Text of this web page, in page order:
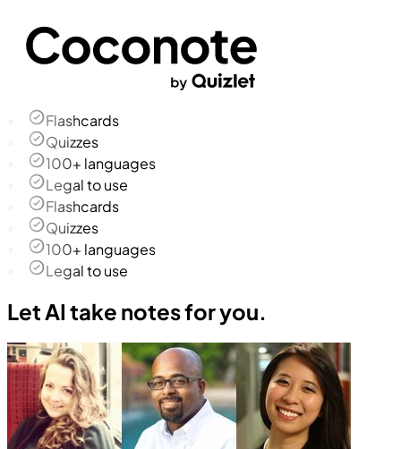
Flashcards
Quizzes
100+ languages
Legal to use
Flashcards
Quizzes
100+ languages
Legal to use
Let AI take notes for you.